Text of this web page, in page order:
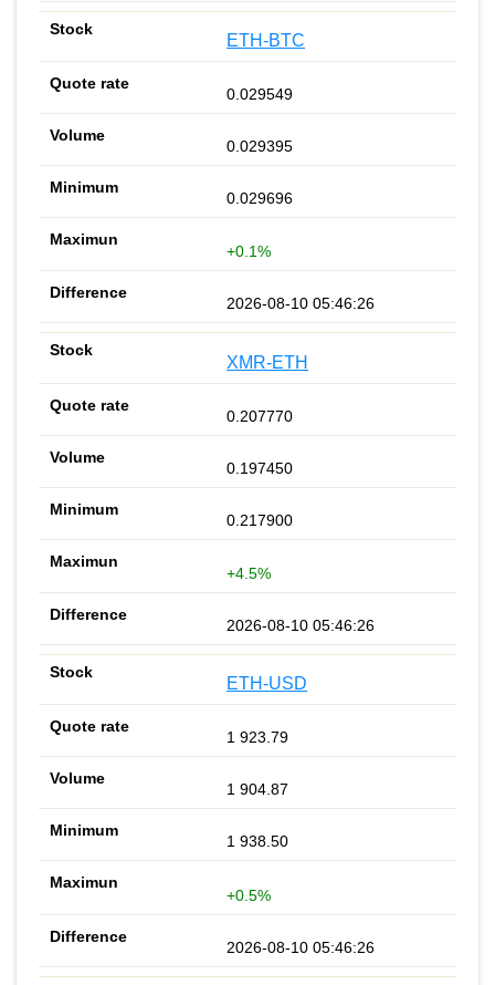
ETH-BTC
0.029549
0.029395
0.029696
+0.1%
2026-08-10 05:46:26
XMR-ETH
0.207770
0.197450
0.217900
+4.5%
2026-08-10 05:46:26
ETH-USD
1 923.79
1 904.87
1 938.50
+0.5%
2026-08-10 05:46:26